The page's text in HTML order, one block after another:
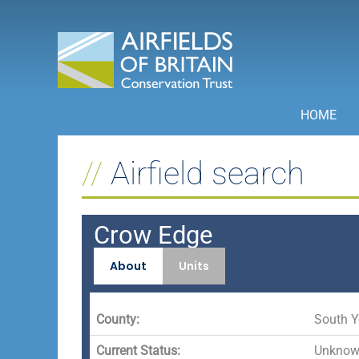
HOME
Airfield search
Crow Edge
About Units
County: South
Current Status: